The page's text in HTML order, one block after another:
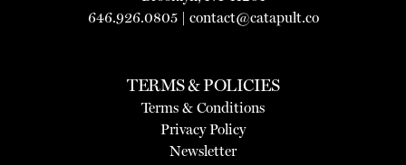
646.926.0805 | contact@catapult.co
TERMS & POLICIES
Terms & Conditions
Privacy Policy
Newsletter